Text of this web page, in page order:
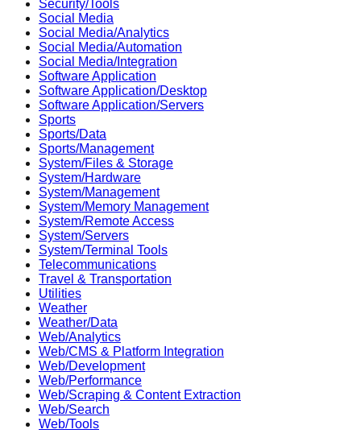
Security/Tools
Social Media
Social Media/Analytics
Social Media/Automation
Social Media/Integration
Software Application
Software Application/Desktop
Software Application/Servers
Sports
Sports/Data
Sports/Management
System/Files & Storage
System/Hardware
System/Management
System/Memory Management
System/Remote Access
System/Servers
System/Terminal Tools
Telecommunications
Travel & Transportation
Utilities
Weather
Weather/Data
Web/Analytics
Web/CMS & Platform Integration
Web/Development
Web/Performance
Web/Scraping & Content Extraction
Web/Search
Web/Tools